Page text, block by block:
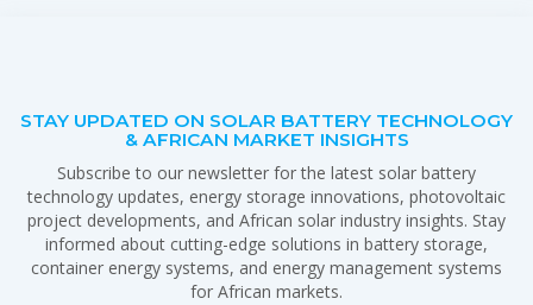
STAY UPDATED ON SOLAR BATTERY TECHNOLOGY
& AFRICAN MARKET INSIGHTS
Subscribe to our newsletter for the latest solar battery
technology updates, energy storage innovations, photovoltaic
project developments, and African solar industry insights. Stay
informed about cutting-edge solutions in battery storage,
container energy systems, and energy management systems
for African markets.